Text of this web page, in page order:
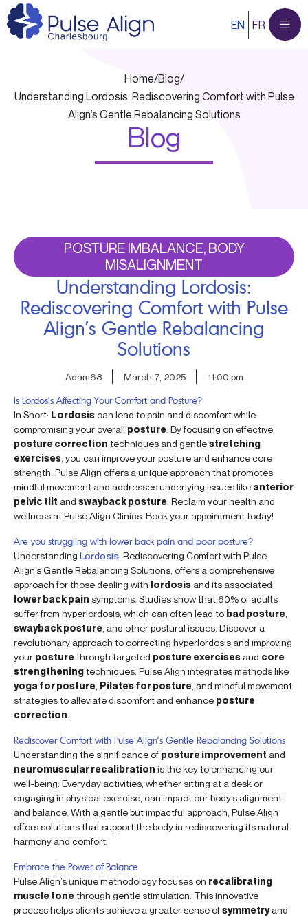
Skip
to
EN FR
Home/Blog/
Understanding Lordosis: Rediscovering Comfort with Pulse
Align’s Gentle Rebalancing Solutions
Blog
POSTURE IMBALANCE, BODY
MISALIGNMENT
Understanding Lordosis:
Rediscovering Comfort with Pulse
Align’s Gentle Rebalancing
Solutions
Adam68 March 7, 2025
11:00 pm
Is Lordosis Affecting Your Comfort and Posture?
In Short: Lordosiscan lead to pain and discomfort while
compromising your overall posture . By focusing on effective
posture correction techniques and gentlestretching
exercises , you can improve your posture and enhance core
strength. Pulse Align offers a unique approach that promotes
mindful movement and addresses underlying issues like anterior
pelvic tilt and swayback posture . Reclaim your health and
wellness at Pulse Align Clinics. Book your appointment today!
Are you struggling with lower back pain and poor posture?
Understanding Lordosis: Rediscovering Comfort with Pulse
Align’s Gentle Rebalancing Solutions, offers a comprehensive
approach for those dealing with lordosis and its associated
lower back pain symptoms. Studies show that 60% of adults
suffer from hyperlordosis, which can often lead to bad posture
swayback posture , and other postural issues. Discover a
revolutionary approach to correcting hyperlordosis and improving
your posturethrough targeted posture exercises and core
strengtheningtechniques. Pulse Align integrates methods like
yoga for posture Pilates for posture , and mindful movement
strategies to alleviate discomfort and enhance posture
correction
Rediscover Comfort with Pulse Align’s Gentle Rebalancing Solutions
Understanding the significance of posture improvement and
neuromuscular recalibration is the key to enhancing our
well-being. Everyday activities, whether sitting at a desk or
engaging in physical exercise, can impact our body’s alignment
and balance. With a gentle but impactful approach, Pulse Align
offers solutions that support the body in rediscovering its natural
harmony and comfort.
Embrace the Power of Balance
Pulse Align’s unique methodology focuses on recalibrating
muscle tonethrough gentle stimulation. This innovative
process helps clients achieve a greater sense ofsymmetryand